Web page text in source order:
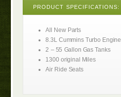
PRODUCT SPECIFICATIONS:
All New Parts
8.3L Cummins Turbo Engine
2 – 55 Gallon Gas Tanks
1300 original Miles
Air Ride Seats